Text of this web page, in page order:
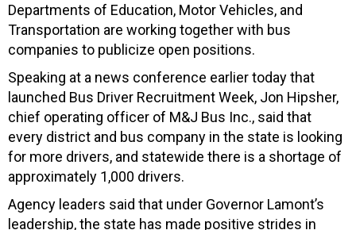
Departments of Education, Motor Vehicles, and
Transportation are working together with bus
companies to publicize open positions.
Speaking at a news conference earlier today that
launched Bus Driver Recruitment Week, Jon Hipsher,
chief operating officer of M&J Bus Inc., said that
every district and bus company in the state is looking
for more drivers, and statewide there is a shortage of
approximately 1,000 drivers.
Agency leaders said that under Governor Lamont’s
leadership, the state has made positive strides in